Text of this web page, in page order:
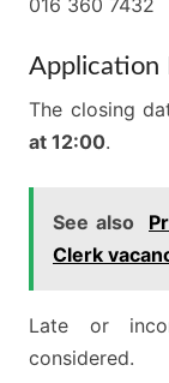
016 360 7432
Application
The closing
at 12:00.
See also
Clerk
Late or
considered.